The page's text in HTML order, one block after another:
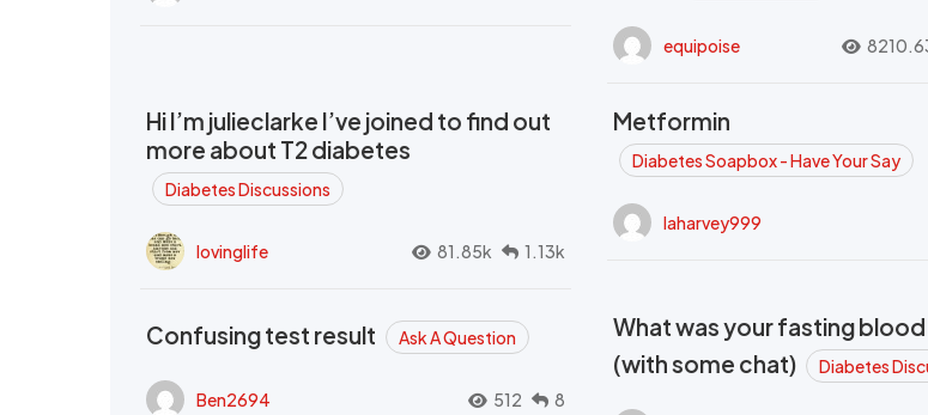
equipoise
Hi I’m julieclarke I’ve joined to find out
more about T2 diabetes
Diabetes Discussions
lovinglife 81.85k 1.13k
Metformin
Diabetes Soapbox - Have Your Say
laharvey999
Confusing test result Ask A Question
Ben2694 512 8
What was your fasting
(with some chat)
Diabetes